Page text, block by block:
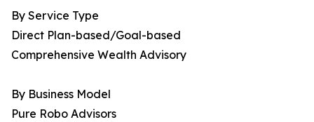
By Service Type
Direct Plan-based/Goal-based
Comprehensive Wealth Advisory
By Business Model
Pure Robo Advisors